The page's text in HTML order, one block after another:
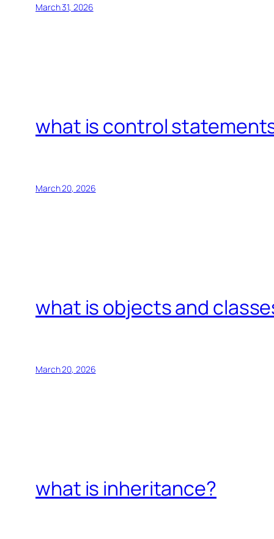
March 31, 2026
what is control
March 20, 2026
what is objects and
March 20, 2026
what is inheritance?